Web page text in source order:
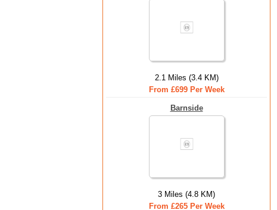
2.1 Miles (3.4 KM)
From £699 Per Week
Barnside
3 Miles (4.8 KM)
From £265 Per Week